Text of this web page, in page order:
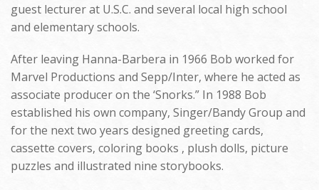
guest lecturer at U.S.C. and several local high school
and elementary schools.
After leaving Hanna-Barbera in 1966 Bob worked for
Marvel Productions and Sepp/Inter, where he acted as
associate producer on the ‘Snorks.” In 1988 Bob
established his own company, Singer/Bandy Group and
for the next two years designed greeting cards,
cassette covers, coloring books , plush dolls, picture
puzzles and illustrated nine storybooks.